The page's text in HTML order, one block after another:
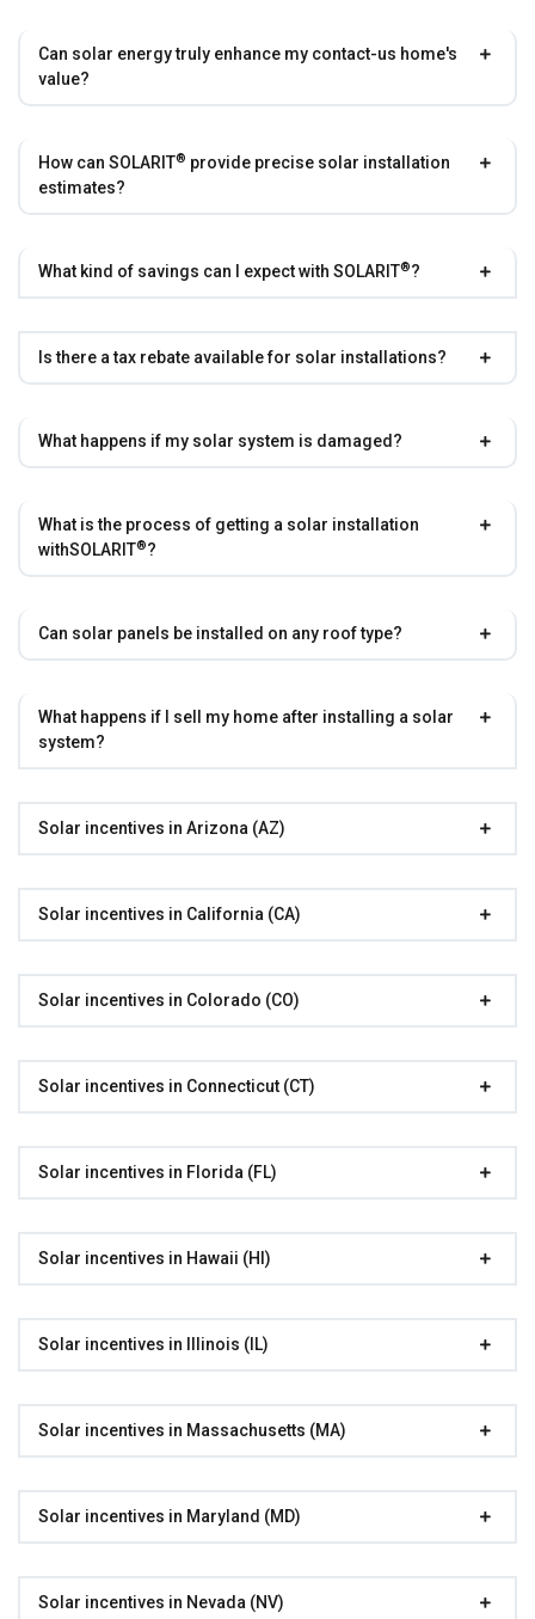
Can solar energy truly enhance my contact-us home's
value?
How can SOLARIT® provide precise solar installation
estimates?
What kind of savings can I expect with SOLARIT®?
Is there a tax rebate available for solar installations?
What happens if my solar system is damaged?
What is the process of getting a solar installation
withSOLARIT®?
Can solar panels be installed on any roof type?
What happens if I sell my home after installing a solar
system?
Solar incentives in Arizona (AZ)
Solar incentives in California (CA)
Solar incentives in Colorado (CO)
Solar incentives in Connecticut (CT)
Solar incentives in Florida (FL)
Solar incentives in Hawaii (HI)
Solar incentives in Illinois (IL)
Solar incentives in Massachusetts (MA)
Solar incentives in Maryland (MD)
Solar incentives in Nevada (NV)